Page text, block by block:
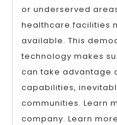
or underserved
healthcare facilities
available. This
technology makes
can take advantage
capabilities,
communities. Learn
company. Learn